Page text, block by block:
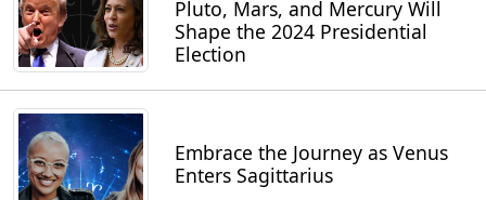
Pluto, Mars, and Mercury Will
Shape the 2024 Presidential
Election
Embrace the Journey as Venus
Enters Sagittarius